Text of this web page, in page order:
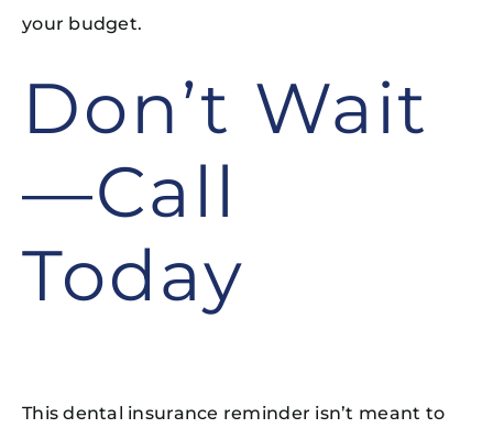
your budget.
Don’t Wait
—Call
Today
This dental insurance reminder isn’t meant to